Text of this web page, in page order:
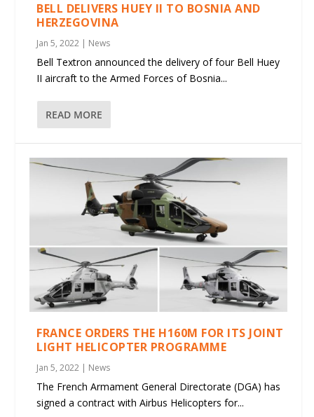
BELL DELIVERS HUEY II TO BOSNIA AND
HERZEGOVINA
Jan 5, 2022 | News
Bell Textron announced the delivery of four Bell Huey
II aircraft to the Armed Forces of Bosnia...
READ MORE
FRANCE ORDERS THE H160M FOR ITS JOINT
LIGHT HELICOPTER PROGRAMME
Jan 5, 2022 | News
The French Armament General Directorate (DGA) has
signed a contract with Airbus Helicopters for...